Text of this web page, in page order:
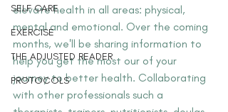
SELF CARE
EXERCISE
THE ADJUSTED READER
PROTOCOLS
elevate health in all areas: physical,
mental and emotional. Over the coming
months, we'll be sharing information to
help you get the most our of your
journey to better health. Collaborating
with other professionals such a